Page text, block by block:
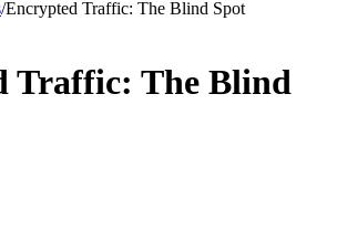
/Encrypted Traffic: The Blind Spot
Traffic: The Blind